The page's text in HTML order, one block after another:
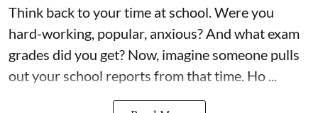
Think back to your time at school. Were you
hard-working, popular, anxious? And what exam
grades did you get? Now, imagine someone pulls
out your school reports from that time. Ho ...